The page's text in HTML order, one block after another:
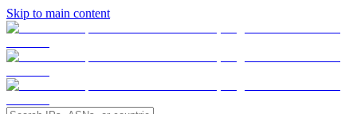
Skip to main content